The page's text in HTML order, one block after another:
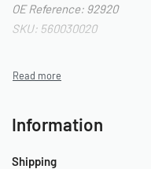
OE Reference: 92920
SKU: 560030020
Information
Shipping